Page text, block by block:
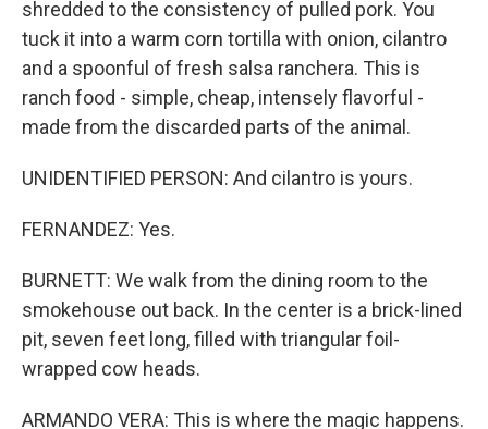
shredded to the consistency of pulled pork. You
tuck it into a warm corn tortilla with onion, cilantro
and a spoonful of fresh salsa ranchera. This is
ranch food - simple, cheap, intensely flavorful -
made from the discarded parts of the animal.
UNIDENTIFIED PERSON: And cilantro is yours.
FERNANDEZ: Yes.
BURNETT: We walk from the dining room to the
smokehouse out back. In the center is a brick-lined
pit, seven feet long, filled with triangular foil-
wrapped cow heads.
ARMANDO VERA: This is where the magic happens.